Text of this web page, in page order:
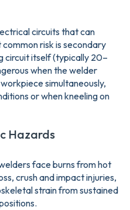
circuits that can
risk is secondary
circuit itself (typically 20–
when the welder
simultaneously,
or when kneeling on
Hazards
face burns from hot
crush and impact injuries,
strain from sustained